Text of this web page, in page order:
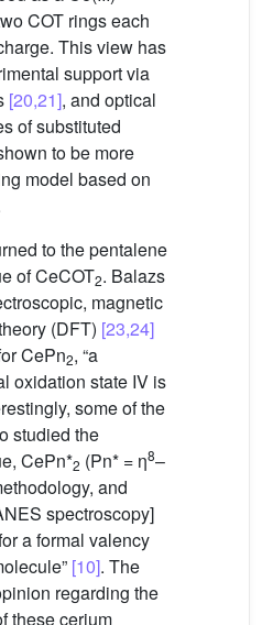
COT rings each
This view has
support via
[20,21], and optical
of substituted
to be more
model based on
to the pentalene
of CeCOT2. Balazs
magnetic
(DFT) [23,24]
CePn2, “a
oxidation state IV is
some of the
studied the
CePn*2 (Pn* = η8–
and
spectroscopy]
a formal valency
[10]. The
regarding the
these cerium